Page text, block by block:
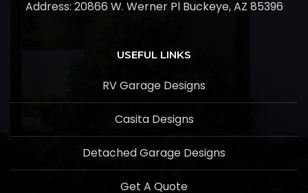
Address: 20866 W. Werner Pl Buckeye, AZ 85396
USEFUL LINKS
RV Garage Designs
Casita Designs
Detached Garage Designs
Get A Quote